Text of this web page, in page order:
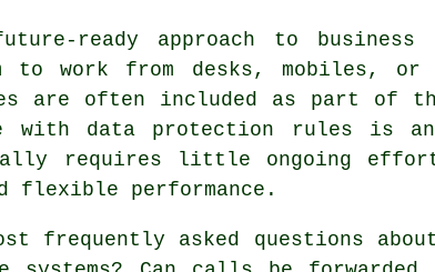
ready approach to
work from desks, mobiles,
are often included as part of
with data protection rules is
requires little ongoing
performance.
frequently asked questions